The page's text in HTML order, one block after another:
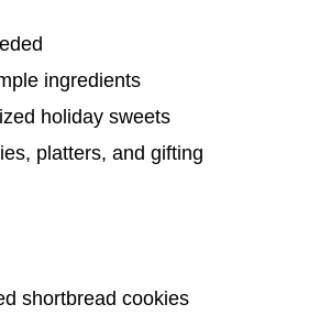
ingredients
holiday sweets
platters, and gifting
shortbread cookies